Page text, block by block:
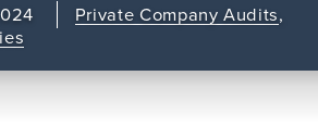
Private Company Audits,